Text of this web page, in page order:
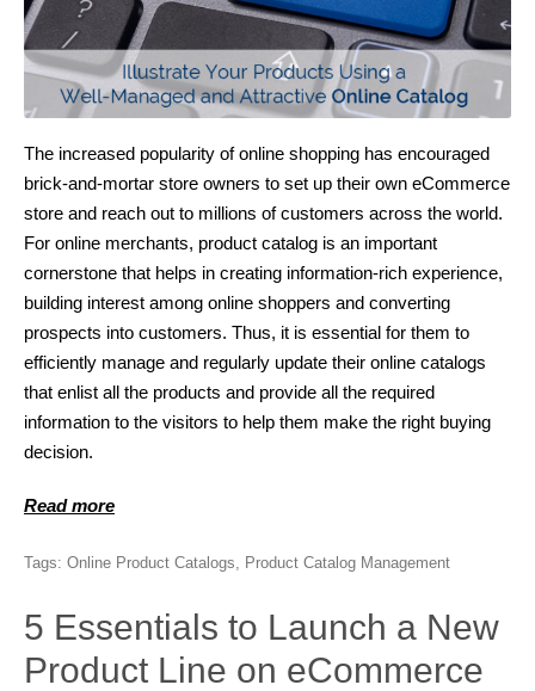
The increased popularity of online shopping has encouraged
brick-and-mortar store owners to set up their own eCommerce
store and reach out to millions of customers across the world.
For online merchants, product catalog is an important
cornerstone that helps in creating information-rich experience,
building interest among online shoppers and converting
prospects into customers. Thus, it is essential for them to
efficiently manage and regularly update their online catalogs
that enlist all the products and provide all the required
information to the visitors to help them make the right buying
decision.
Read more
Tags: Online Product Catalogs Product Catalog Management
5 Essentials to Launch a New
Product Line on eCommerce